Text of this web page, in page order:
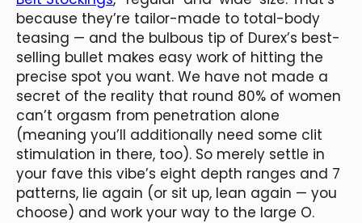
because they’re tailor-made to total-body
teasing — and the bulbous tip of Durex’s best-
selling bullet makes easy work of hitting the
precise spot you want. We have not made a
secret of the reality that round 80% of women
can’t orgasm from penetration alone
(meaning you’ll additionally need some clit
stimulation in there, too). So merely settle in
your fave this vibe’s eight depth ranges and 7
patterns, lie again (or sit up, lean again — you
choose) and work your way to the large O.